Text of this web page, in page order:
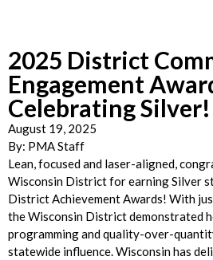
2025 District
Engagement
Celebrating Silver!
August 19, 2025
By: PMA Staff
Lean, focused and laser-aligned,
Wisconsin District for earning Silver
District Achievement Awards! With
the Wisconsin District demonstrated
programming and quality-over-
statewide influence. Wisconsin has